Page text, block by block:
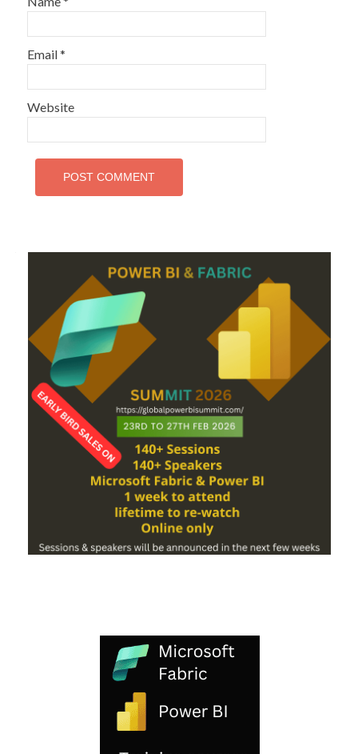
Email*
Website